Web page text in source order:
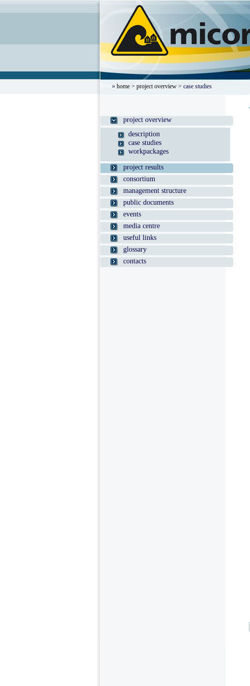
» home > project overview > case studies
project overview
description
case studies
workpackages
project results
consortium
management structure
public documents
events
media centre
useful links
glossary
contacts